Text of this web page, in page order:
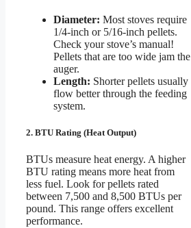
Diameter: Most stoves require
1/4-inch or 5/16-inch pellets.
Check your stove’s manual!
Pellets that are too wide jam the
auger.
Length: Shorter pellets usually
flow better through the feeding
system.
2. BTU Rating (Heat Output)
BTUs measure heat energy. A higher
BTU rating means more heat from
less fuel. Look for pellets rated
between 7,500 and 8,500 BTUs per
pound. This range offers excellent
performance.